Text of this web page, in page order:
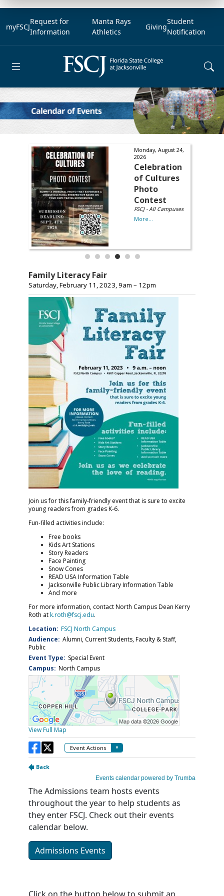
myFSCJ
Request for
Information
Manta Rays
Athletics
Giving
Student
Notification
The Admissions team hosts events
throughout the year to help students as
they enter FSCJ. Check out their events
calendar below.
Admissions Events